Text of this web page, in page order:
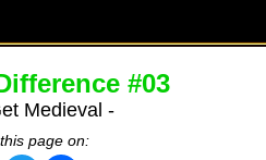
#03
Medieval -
page on: